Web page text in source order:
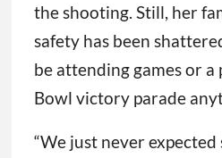
the shooting. Still, her
safety has been
be attending games or a
Bowl victory parade
“We just never